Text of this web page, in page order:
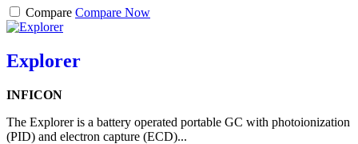
Compare Compare Now
Explorer
INFICON
The Explorer is a battery operated portable GC with photoionization
(PID) and electron capture (ECD)...